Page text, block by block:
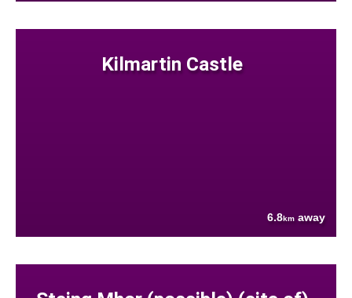
Kilmartin Castle
6.8km away